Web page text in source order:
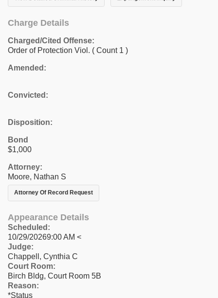
Charge Details
Charged/Cited Offense:
Order of Protection Viol. ( Count 1 )
Amended:
Convicted:
Disposition:
Bond
$1,000
Attorney:
Moore, Nathan S
Attorney Of Record Request
Appearance Details
Scheduled:
10/29/20269:00 AM <
Judge:
Chappell, Cynthia C
Court Room:
Birch Bldg, Court Room 5B
Reason:
*Status